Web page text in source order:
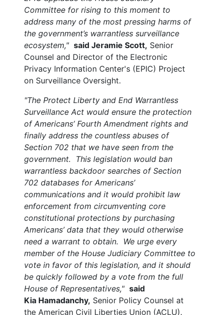
Committee for rising to this moment to
address many of the most pressing harms of
the government’s warrantless surveillance
ecosystem," said Jeramie Scott, Senior
Counsel and Director of the Electronic
Privacy Information Center's (EPIC) Project
on Surveillance Oversight.
"The Protect Liberty and End Warrantless
Surveillance Act would ensure the protection
of Americans’ Fourth Amendment rights and
finally address the countless abuses of
Section 702 that we have seen from the
government. This legislation would ban
warrantless backdoor searches of Section
702 databases for Americans’
communications and it would prohibit law
enforcement from circumventing core
constitutional protections by purchasing
Americans’ data that they would otherwise
need a warrant to obtain. We urge every
member of the House Judiciary Committee to
vote in favor of this legislation, and it should
be quickly followed by a vote from the full
House of Representatives," said
Kia Hamadanchy, Senior Policy Counsel at
the American Civil Liberties Union (ACLU).